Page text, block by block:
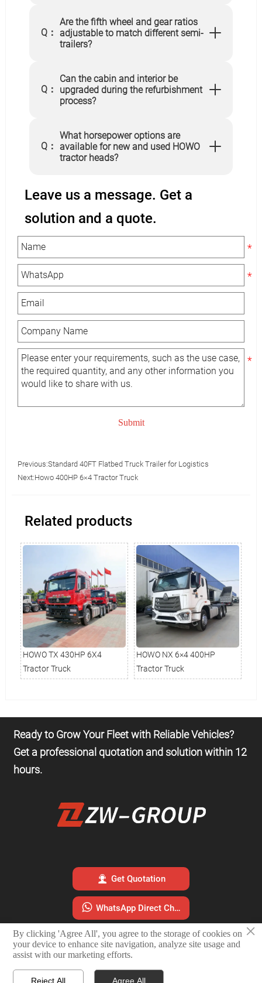
Q：
Are the fifth wheel and gear ratios
adjustable to match different semi-
trailers?
Q：
Can the cabin and interior be
upgraded during the refurbishment
process?
Q：
What horsepower options are
available for new and used HOWO
tractor heads?
Leave us a message. Get a
solution and a quote.
Submit
Previous:Standard 40FT Flatbed Truck Trailer for Logistics
Next:Howo 400HP 6×4 Tractor Truck
Related products
HOWO TX 430HP 6X4
Tractor Truck
HOWO NX 6×4 400HP
Tractor Truck
Ready to Grow Your Fleet with Reliable Vehicles?
Get a professional quotation and solution within 12
hours.
 Get Quotation
 WhatsApp Direct Chat
 Email Sales Team ×
By clicking 'Agree All', you agree to the storage of cookies on
your device to enhance site navigation, analyze site usage and
assist with our marketing efforts.
Reject All Agree All